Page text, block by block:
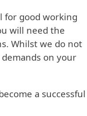
for good working
will need the
Whilst we do not
on your
a successful